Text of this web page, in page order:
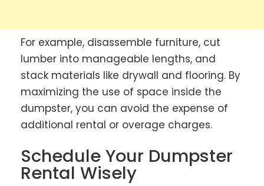
For example, disassemble furniture, cut
lumber into manageable lengths, and
stack materials like drywall and flooring. By
maximizing the use of space inside the
dumpster, you can avoid the expense of
additional rental or overage charges.
Schedule Your Dumpster
Rental Wisely